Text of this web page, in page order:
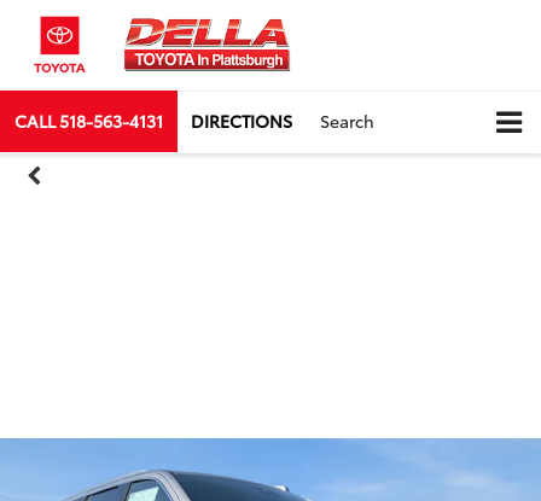
CALL518-563-4131 DIRECTIONS Search